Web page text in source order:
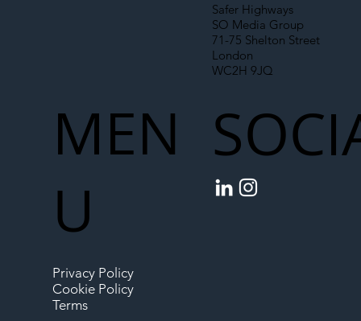
Safer Highways
SO Media Group
71-75 Shelton Street
London
WC2H 9JQ
MEN
U
Privacy Policy
Cookie Policy
Terms